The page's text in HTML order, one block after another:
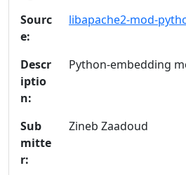
Sourc
e:
libapache2-mod-
Descr
iptio
n:
Python-embedding
Sub
mitte
r:
Zineb Zaadoud